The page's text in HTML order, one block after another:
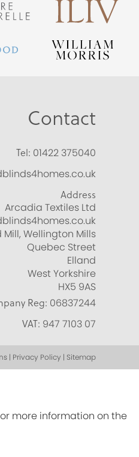
Contact
Tel: 01422 375040
Address
Arcadia Textiles Ltd
Wellington Mills
Quebec Street
Elland
West Yorkshire
HX5 9AS
Reg: 06837244
VAT: 947 7103 07
| Privacy Policy | Sitemap
more information on the